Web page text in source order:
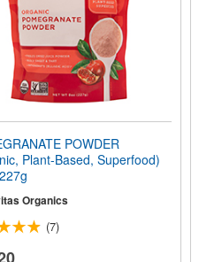
POWDER
Plant-Based, Superfood)
Organics
(7)